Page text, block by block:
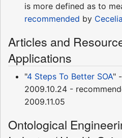
is more defined as to
recommended by
Articles and
Applications
"4 Steps To Better SOA"
2009.10.24 -
2009.11.05
Ontological